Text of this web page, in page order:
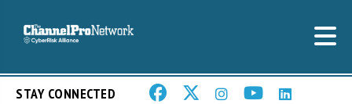
STAY CONNECTED